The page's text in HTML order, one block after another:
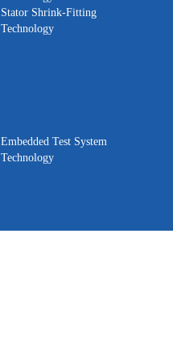
Stator Shrink-Fitting
Technology
Embedded Test System
Technology